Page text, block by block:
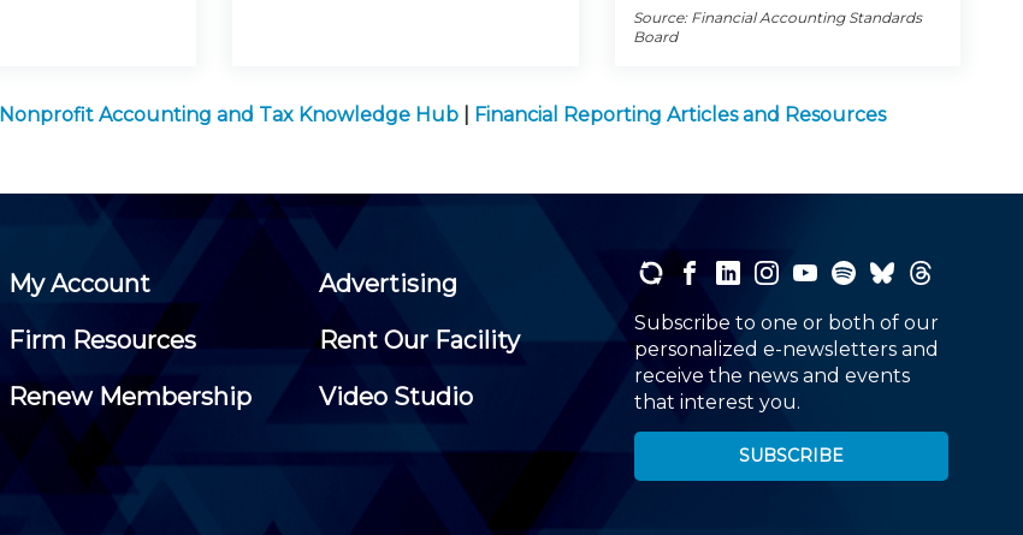
Source: Financial Accounting Standards
Board
Nonprofit Accounting and Tax Knowledge Hub Financial Reporting Articles and Resources
My Account
Advertising
Firm Resources
Rent Our Facility
Renew Membership
Video Studio
Subscribe to one or both of our
personalized e-newsletters and
receive the news and events
that interest you.
SUBSCRIBE